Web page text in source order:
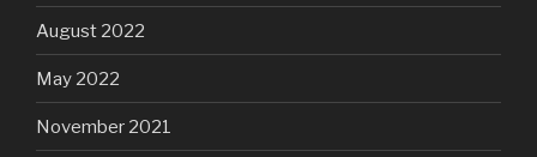
August 2022
May 2022
November 2021